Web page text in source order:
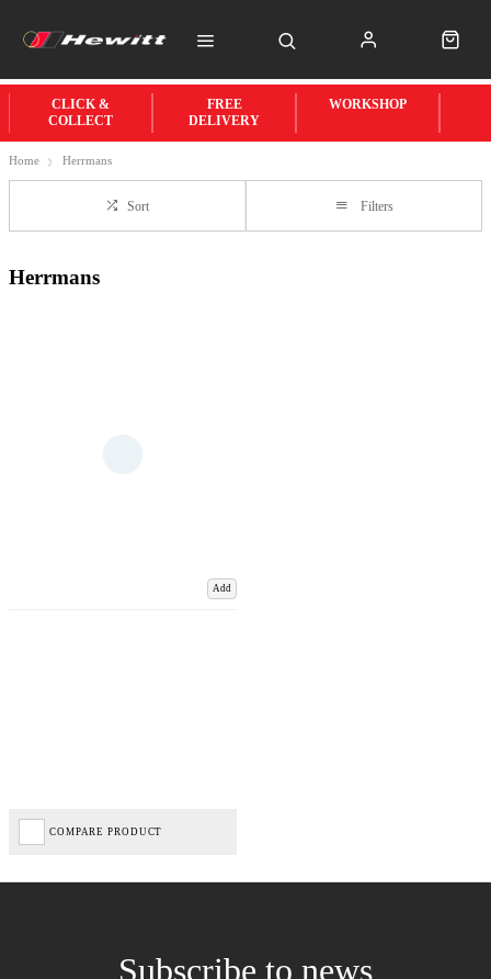
CLICK &
COLLECT
FREE
DELIVERY
WORKSHOP
Home Herrmans
Sort Filters
Herrmans
Add
COMPARE PRODUCT